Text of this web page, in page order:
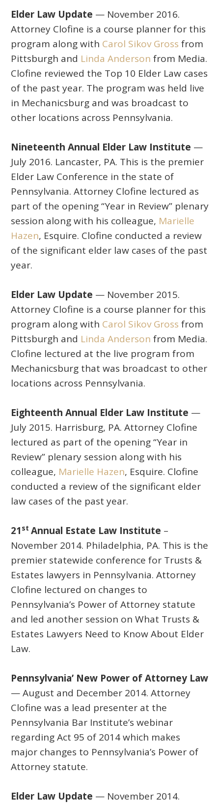
Elder Law Update — November 2016.
Attorney Clofine is a course planner for this
program along with Carol Sikov Gross from
Pittsburgh and Linda Anderson from Media.
Clofine reviewed the Top 10 Elder Law cases
of the past year. The program was held live
in Mechanicsburg and was broadcast to
other locations across Pennsylvania.
Nineteenth Annual Elder Law Institute —
July 2016. Lancaster, PA. This is the premier
Elder Law Conference in the state of
Pennsylvania. Attorney Clofine lectured as
part of the opening “Year in Review” plenary
session along with his colleague, Marielle
Hazen, Esquire. Clofine conducted a review
of the significant elder law cases of the past
year.
Elder Law Update — November 2015.
Attorney Clofine is a course planner for this
program along with Carol Sikov Gross from
Pittsburgh and Linda Anderson from Media.
Clofine lectured at the live program from
Mechanicsburg that was broadcast to other
locations across Pennsylvania.
Eighteenth Annual Elder Law Institute —
July 2015. Harrisburg, PA. Attorney Clofine
lectured as part of the opening “Year in
Review” plenary session along with his
colleague, Marielle Hazen, Esquire. Clofine
conducted a review of the significant elder
law cases of the past year.
21 st Annual Estate Law Institute –
November 2014. Philadelphia, PA. This is the
premier statewide conference for Trusts &
Estates lawyers in Pennsylvania. Attorney
Clofine lectured on changes to
Pennsylvania’s Power of Attorney statute
and led another session on What Trusts &
Estates Lawyers Need to Know About Elder
Law.
Pennsylvania’ New Power of Attorney Law
— August and December 2014. Attorney
Clofine was a lead presenter at the
Pennsylvania Bar Institute’s webinar
regarding Act 95 of 2014 which makes
major changes to Pennsylvania’s Power of
Attorney statute.
Elder Law Update — November 2014.